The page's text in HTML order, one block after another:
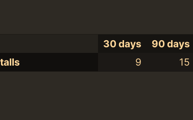
30 days
90 days
9 15